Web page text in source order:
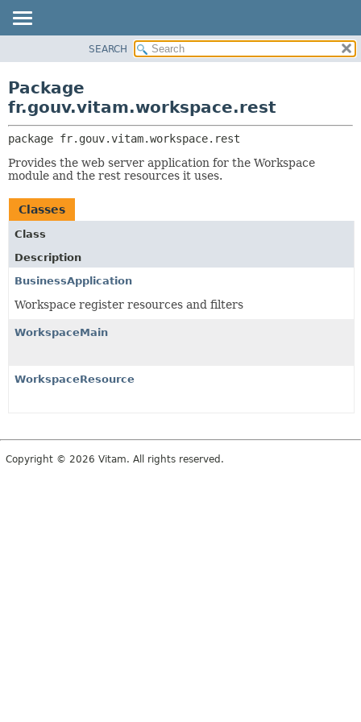
CLASS
TREE
DEPRECATED
HELP
CLASSES AND INTERFACES
SEARCH
Package
fr.gouv.vitam.workspace.rest
package fr.gouv.vitam.workspace.rest
Provides the web server application for the Workspace
module and the rest resources it uses.
Classes
Class
Description
BusinessApplication
Workspace register resources and filters
WorkspaceMain
WorkspaceResource
Copyright © 2026 Vitam. All rights reserved.